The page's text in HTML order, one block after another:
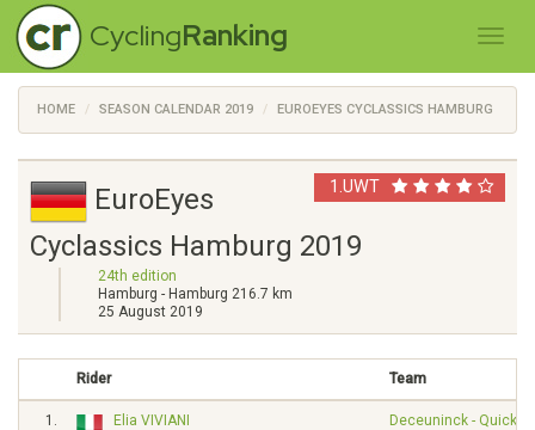
CyclingRanking
HOME SEASON CALENDAR 2019 EUROEYES CYCLASSICS HAMBURG
1.UWT
EuroEyes
Cyclassics Hamburg 2019
24th edition
Hamburg - Hamburg 216.7 km
25 August 2019
Rider Team
1. Elia VIVIANI Deceuninck - Quick